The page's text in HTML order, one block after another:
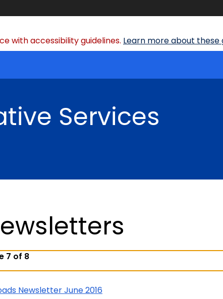
with accessibility guidelines. Learn more about these
Services
7 of 8
Newsletter June 2016